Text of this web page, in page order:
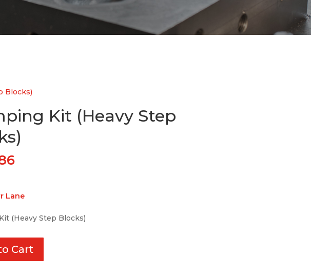
Blocks)
Kit (Heavy Step
Lane
(Heavy Step Blocks)
Cart